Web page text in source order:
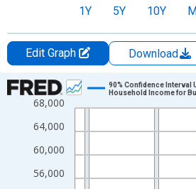
1Y 5Y 10Y
Edit Graph Download
Chart
Line chart with 33 data points.
View as data table, Chart
The chart has 1 X axis displaying
The chart has 2 Y axes displaying
56,000
60,000
64,000
68,000
90% Confidence Interval
Household Income for